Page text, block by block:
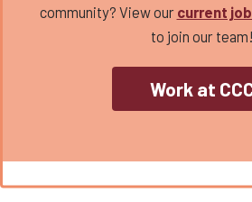
community? View our current
to join our team!
Work at